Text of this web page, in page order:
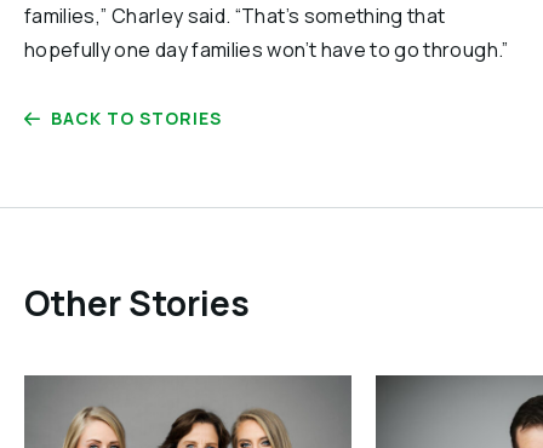
families,” Charley said. “That’s something that
hopefully one day families won’t have to go through.”
BACK TO STORIES
Other Stories